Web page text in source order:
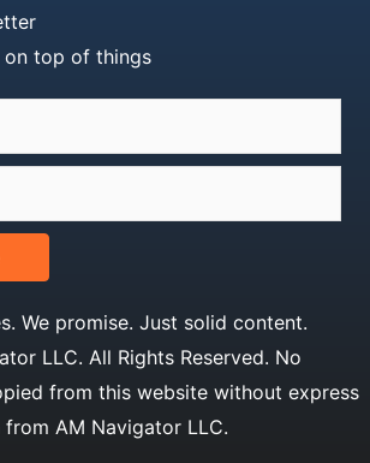
top of things
We promise. Just solid content.
LLC. All Rights Reserved. No
from this website without express
AM Navigator LLC.